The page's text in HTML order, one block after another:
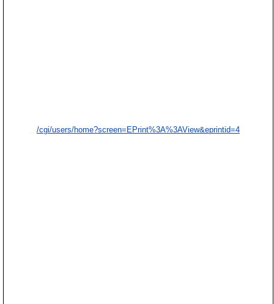
/cgi/users/home?screen=EPrint%3A%3AView&eprintid=4